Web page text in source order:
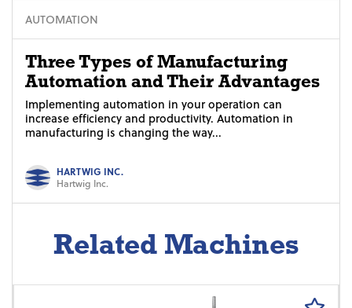
AUTOMATION
Three Types of Manufacturing
Automation and Their Advantages
Implementing automation in your operation can
increase efficiency and productivity. Automation in
manufacturing is changing the way...
HARTWIG INC.
Hartwig Inc.
Related Machines